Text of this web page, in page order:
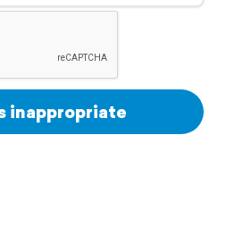
inappropriate